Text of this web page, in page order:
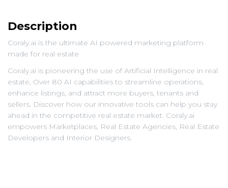
Description
Coraly.ai is the ultimate AI powered marketing platform
made for real estate
Coraly.ai is pioneering the use of Artificial Intelligence in real
estate, Over 80 AI capabilities to streamline operations,
enhance listings, and attract more buyers, tenants and
sellers. Discover how our innovative tools can help you stay
ahead in the competitive real estate market. Coraly.ai
empowers Marketplaces, Real Estate Agencies, Real Estate
Developers and Interior Designers.